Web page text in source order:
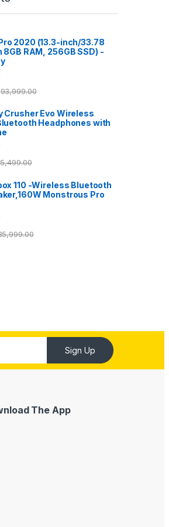
2020 (13.3-inch/33.78
RAM, 256GB SSD) -
93,999.00
Crusher Evo Wireless
Headphones with
110 -Wireless Bluetooth
Monstrous Pro
Sign Up
The App